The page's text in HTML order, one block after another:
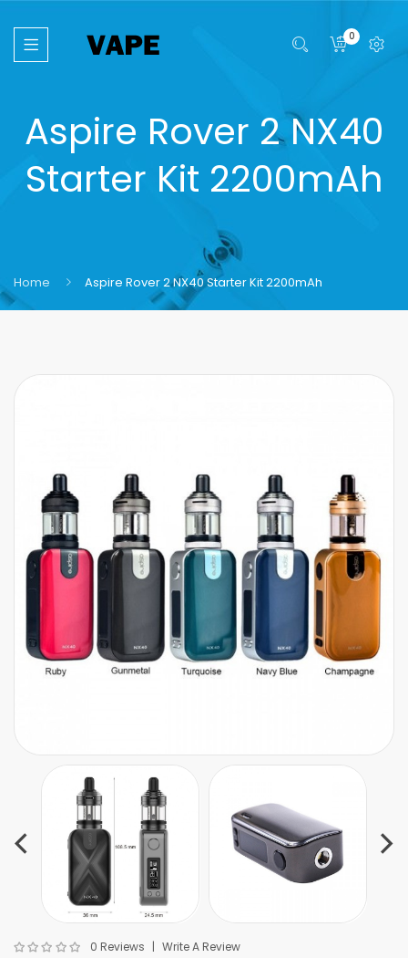
0
Aspire Rover 2 NX40
Starter Kit 2200mAh
Home Aspire Rover 2 NX40 Starter Kit 2200mAh
0 Reviews Write A Review